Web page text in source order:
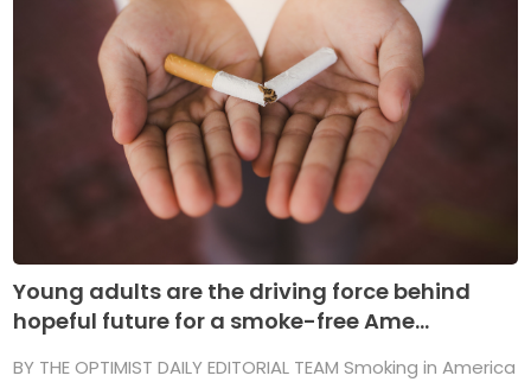
Young adults are the driving force behind
hopeful future for a smoke-free Ame...
BY THE OPTIMIST DAILY EDITORIAL TEAM Smoking in America